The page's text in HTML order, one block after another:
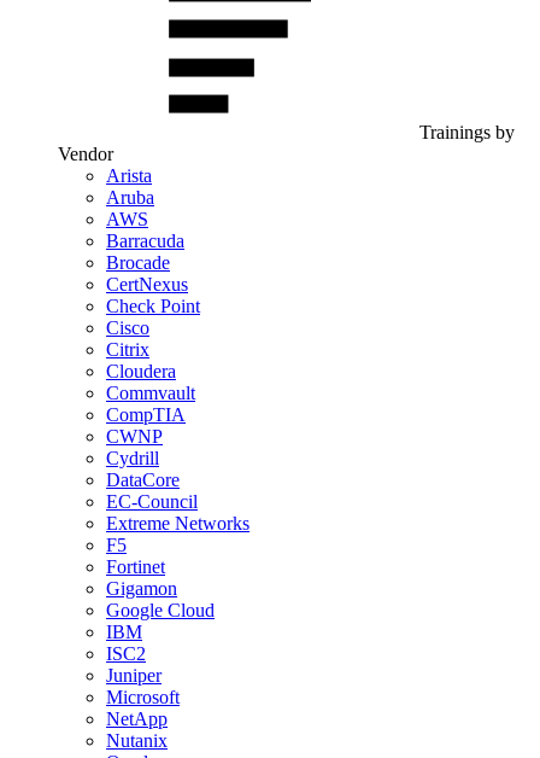
Trainings by
Vendor
Arista
Aruba
AWS
Barracuda
Brocade
CertNexus
Check Point
Cisco
Citrix
Cloudera
Commvault
CompTIA
CWNP
Cydrill
DataCore
EC-Council
Extreme Networks
F5
Fortinet
Gigamon
Google Cloud
IBM
ISC2
Juniper
Microsoft
NetApp
Nutanix